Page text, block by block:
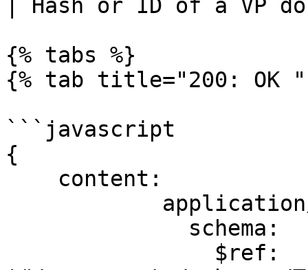
| Hash or ID of a VP
{% tabs %}
{% tab title="200: OK "
```javascript
{